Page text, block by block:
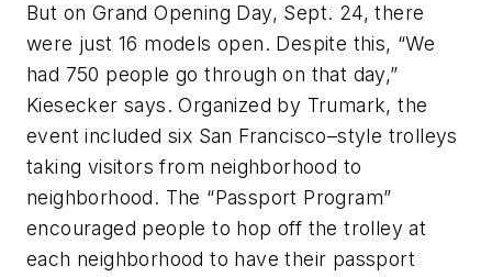
But on Grand Opening Day, Sept. 24, there
were just 16 models open. Despite this, “We
had 750 people go through on that day,”
Kiesecker says. Organized by Trumark, the
event included six San Francisco–style trolleys
taking visitors from neighborhood to
neighborhood. The “Passport Program”
encouraged people to hop off the trolley at
each neighborhood to have their passport